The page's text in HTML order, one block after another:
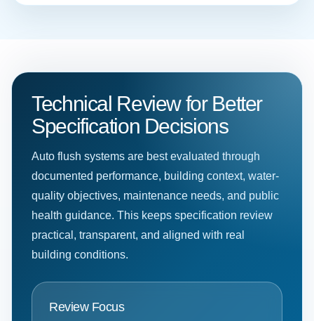
Technical Review for Better
Specification Decisions
Auto flush systems are best evaluated through
documented performance, building context, water-
quality objectives, maintenance needs, and public
health guidance. This keeps specification review
practical, transparent, and aligned with real
building conditions.
Review Focus